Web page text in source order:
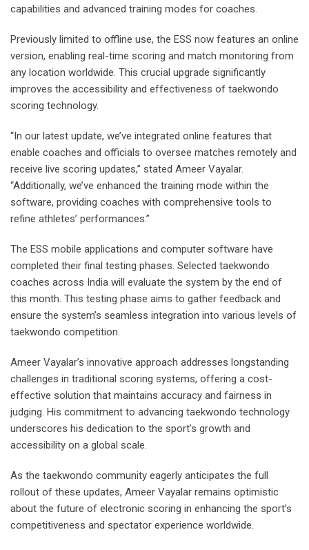
capabilities and advanced training modes for coaches.
Previously limited to offline use, the ESS now features an online
version, enabling real-time scoring and match monitoring from
any location worldwide. This crucial upgrade significantly
improves the accessibility and effectiveness of taekwondo
scoring technology.
“In our latest update, we’ve integrated online features that
enable coaches and officials to oversee matches remotely and
receive live scoring updates,” stated Ameer Vayalar.
“Additionally, we’ve enhanced the training mode within the
software, providing coaches with comprehensive tools to
refine athletes’ performances.”
The ESS mobile applications and computer software have
completed their final testing phases. Selected taekwondo
coaches across India will evaluate the system by the end of
this month. This testing phase aims to gather feedback and
ensure the system’s seamless integration into various levels of
taekwondo competition.
Ameer Vayalar’s innovative approach addresses longstanding
challenges in traditional scoring systems, offering a cost-
effective solution that maintains accuracy and fairness in
judging. His commitment to advancing taekwondo technology
underscores his dedication to the sport’s growth and
accessibility on a global scale.
As the taekwondo community eagerly anticipates the full
rollout of these updates, Ameer Vayalar remains optimistic
about the future of electronic scoring in enhancing the sport’s
competitiveness and spectator experience worldwide.